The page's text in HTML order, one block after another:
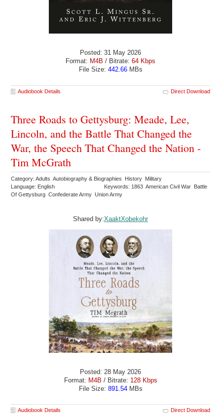
Posted: 31 May 2026
Format: M4B / Bitrate: 64 Kbps
File Size: 442.66MBs
Audiobook Details Direct Download
Three Roads to Gettysburg: Meade, Lee,
Lincoln, and the Battle That Changed the
War, the Speech That Changed the Nation -
Tim McGrath
Category: Adults Autobiography & Biographies History Military
Language: English
Keywords: 1863 American Civil War Battle
Of Gettysburg Confederate Army Union Army
Shared by:XaaktXobekohr
Posted: 28 May 2026
Format: M4B / Bitrate: 128 Kbps
File Size: 891.54MBs
Audiobook Details Direct Download